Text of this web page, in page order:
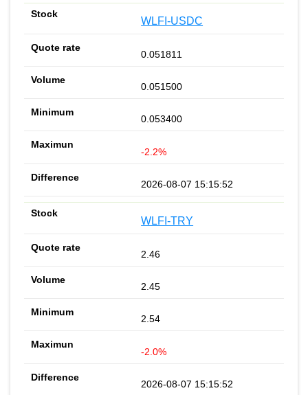
WLFI-USDC
0.051811
0.051500
0.053400
-2.2%
2026-08-07 15:15:52
WLFI-TRY
2.46
2.45
2.54
-2.0%
2026-08-07 15:15:52